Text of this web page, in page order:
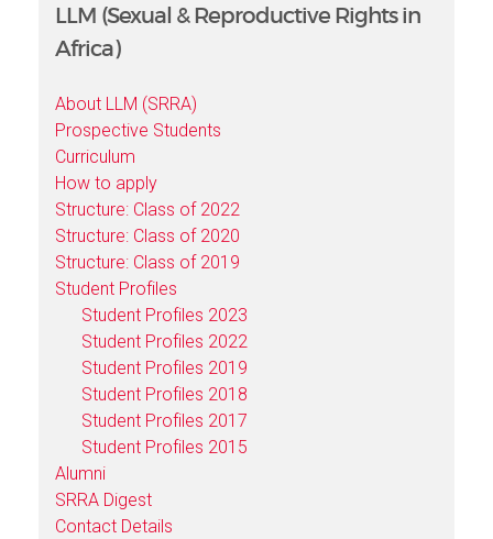
LLM (Sexual & Reproductive Rights in
Africa)
About LLM (SRRA)
Prospective Students
Curriculum
How to apply
Structure: Class of 2022
Structure: Class of 2020
Structure: Class of 2019
Student Profiles
Student Profiles 2023
Student Profiles 2022
Student Profiles 2019
Student Profiles 2018
Student Profiles 2017
Student Profiles 2015
Alumni
SRRA Digest
Contact Details